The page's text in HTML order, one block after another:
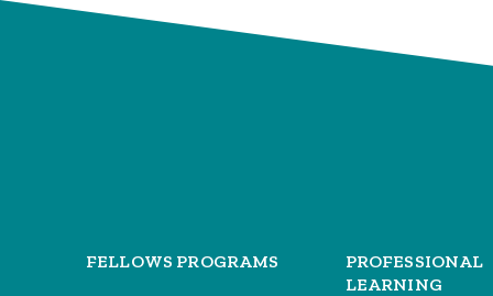
FELLOWS PROGRAMS
PROFESSIONAL
LEARNING